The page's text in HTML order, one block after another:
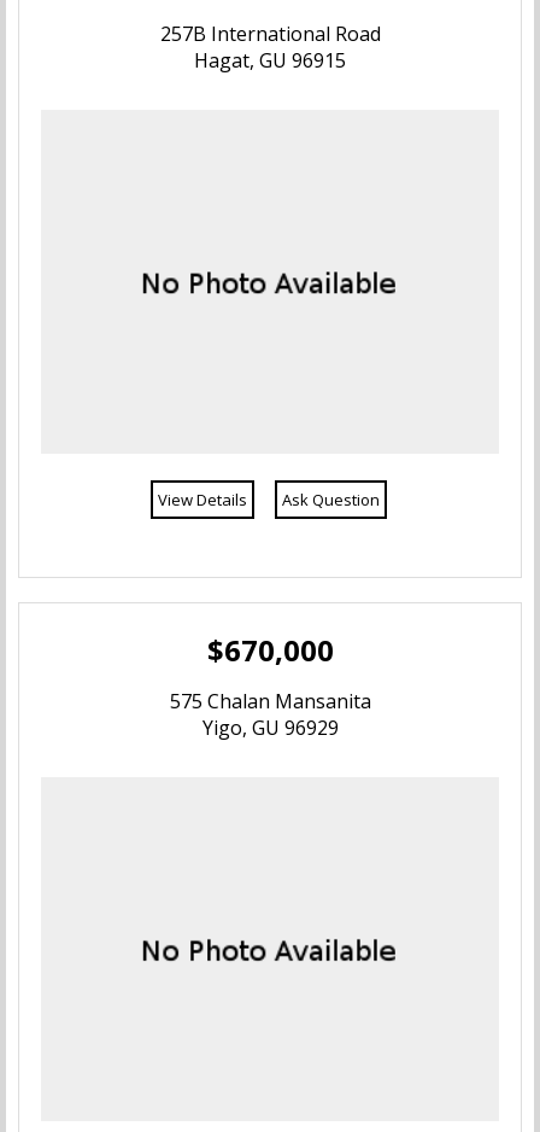
257B International Road
Hagat, GU 96915
View Details Ask Question
$670,000
575 Chalan Mansanita
Yigo, GU 96929